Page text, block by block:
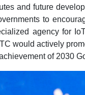
and future
to
agency for
would actively
of 2030